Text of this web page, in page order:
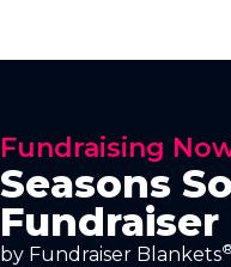
Fundraising
Seasons
Fundraiser
by Fundraiser Blankets